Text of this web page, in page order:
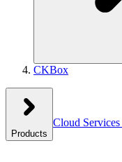
CKBox
Products
Cloud Services